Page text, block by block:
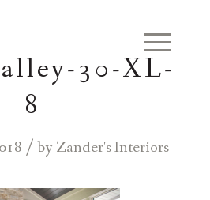
30-XL-
8
/by Zander's Interiors